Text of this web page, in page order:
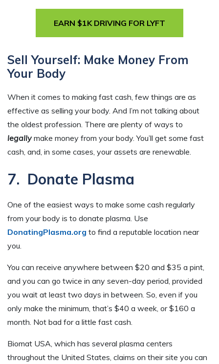
EARN $1K DRIVING FOR LYFT
Sell Yourself: Make Money From
Your Body
When it comes to making fast cash, few things are as
effective as selling your body. And I’m not talking about
the oldest profession. There are plenty of ways to
legally make money from your body. You’ll get some fast
cash, and, in some cases, your assets are renewable.
7. Donate Plasma
One of the easiest ways to make some cash regularly
from your body is to donate plasma. Use
DonatingPlasma.org to find a reputable location near
you.
You can receive anywhere between $20 and $35 a pint,
and you can go twice in any seven-day period, provided
you wait at least two days in between. So, even if you
only make the minimum, that’s $40 a week, or $160 a
month. Not bad for a little fast cash.
Biomat USA, which has several plasma centers
throughout the United States, claims on their site you can